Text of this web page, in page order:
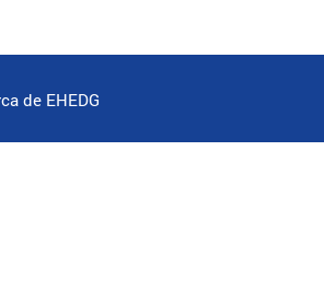
de EHEDG